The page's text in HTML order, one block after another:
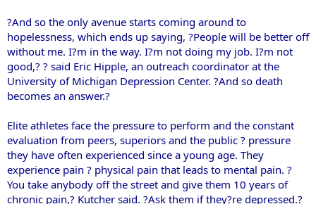
?And so the only avenue starts coming around to
hopelessness, which ends up saying, ?People will be better off
without me. I?m in the way. I?m not doing my job. I?m not
good,? ? said Eric Hipple, an outreach coordinator at the
University of Michigan Depression Center. ?And so death
becomes an answer.?
Elite athletes face the pressure to perform and the constant
evaluation from peers, superiors and the public ? pressure
they have often experienced since a young age. They
experience pain ? physical pain that leads to mental pain. ?
You take anybody off the street and give them 10 years of
chronic pain,? Kutcher said. ?Ask them if they?re depressed.?